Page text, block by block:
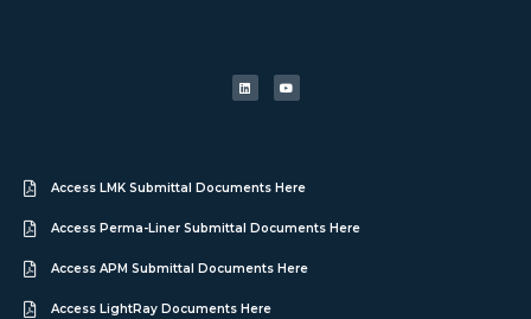
Access LMK Submittal Documents Here
Access Perma-Liner Submittal Documents Here
Access APM Submittal Documents Here
Access LightRay Documents Here